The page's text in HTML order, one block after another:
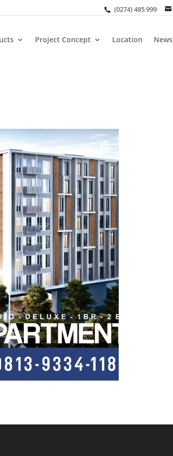
(0274) 485 999
Project Concept Location News